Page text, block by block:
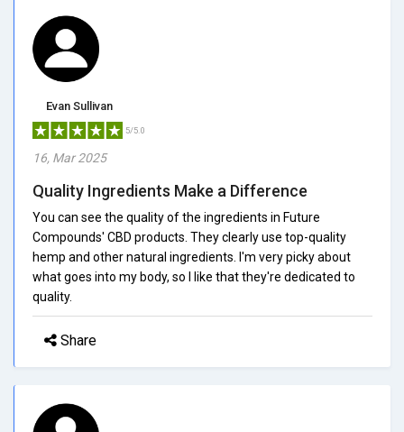
Evan Sullivan
5/5.0
16, Mar 2025
Quality Ingredients Make a Difference
You can see the quality of the ingredients in Future
Compounds' CBD products. They clearly use top-quality
hemp and other natural ingredients. I'm very picky about
what goes into my body, so I like that they're dedicated to
quality.
Share